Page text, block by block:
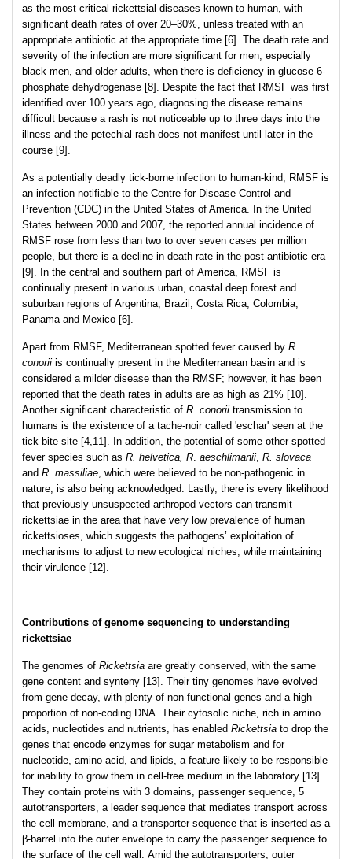
as the most critical rickettsial diseases known to human, with
significant death rates of over 20–30%, unless treated with an
appropriate antibiotic at the appropriate time [6]. The death rate and
severity of the infection are more significant for men, especially
black men, and older adults, when there is deficiency in glucose-6-
phosphate dehydrogenase [8]. Despite the fact that RMSF was first
identified over 100 years ago, diagnosing the disease remains
difficult because a rash is not noticeable up to three days into the
illness and the petechial rash does not manifest until later in the
course [9].
As a potentially deadly tick-borne infection to human-kind, RMSF is
an infection notifiable to the Centre for Disease Control and
Prevention (CDC) in the United States of America. In the United
States between 2000 and 2007, the reported annual incidence of
RMSF rose from less than two to over seven cases per million
people, but there is a decline in death rate in the post antibiotic era
[9]. In the central and southern part of America, RMSF is
continually present in various urban, coastal deep forest and
suburban regions of Argentina, Brazil, Costa Rica, Colombia,
Panama and Mexico [6].
Apart from RMSF, Mediterranean spotted fever caused by R.
conorii is continually present in the Mediterranean basin and is
considered a milder disease than the RMSF; however, it has been
reported that the death rates in adults are as high as 21% [10].
Another significant characteristic of R. conorii transmission to
humans is the existence of a tache-noir called 'eschar' seen at the
tick bite site [4,11]. In addition, the potential of some other spotted
fever species such as R. helvetica, R. aeschlimanii, R. slovaca
and R. massiliae, which were believed to be non-pathogenic in
nature, is also being acknowledged. Lastly, there is every likelihood
that previously unsuspected arthropod vectors can transmit
rickettsiae in the area that have very low prevalence of human
rickettsioses, which suggests the pathogens’ exploitation of
mechanisms to adjust to new ecological niches, while maintaining
their virulence [12].
Contributions of genome sequencing to understanding
rickettsiae
The genomes of Rickettsia are greatly conserved, with the same
gene content and synteny [13]. Their tiny genomes have evolved
from gene decay, with plenty of non-functional genes and a high
proportion of non-coding DNA. Their cytosolic niche, rich in amino
acids, nucleotides and nutrients, has enabled Rickettsia to drop the
genes that encode enzymes for sugar metabolism and for
nucleotide, amino acid, and lipids, a feature likely to be responsible
for inability to grow them in cell-free medium in the laboratory [13].
They contain proteins with 3 domains, passenger sequence, 5
autotransporters, a leader sequence that mediates transport across
the cell membrane, and a transporter sequence that is inserted as a
β-barrel into the outer envelope to carry the passenger sequence to
the surface of the cell wall. Amid the autotransporters, outer